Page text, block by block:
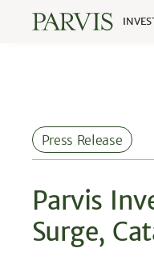
Press Release
Parvis
Surge,